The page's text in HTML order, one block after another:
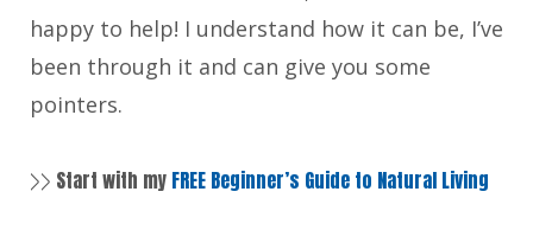
happy to help! I understand how it can be, I’ve
been through it and can give you some
pointers.
>> Start with my FREE Beginner’s Guide to Natural Living